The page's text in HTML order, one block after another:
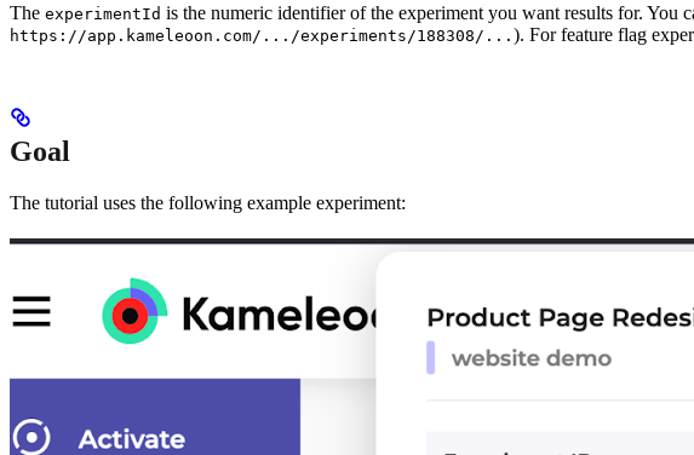
The experimentId is the numeric identifier of the experiment you want results for.
https://app.kameleoon.com/.../experiments/188308/... ). For feature flag
Goal
The tutorial uses the following example experiment: